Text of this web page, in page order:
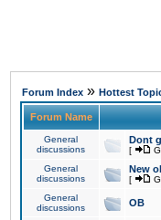
Forum Index » Hottest
Forum Name
General
discussions
Dont
[
General
discussions
New
[
General
discussions
OB